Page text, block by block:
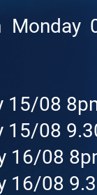
15/08
15/08
16/08
16/08